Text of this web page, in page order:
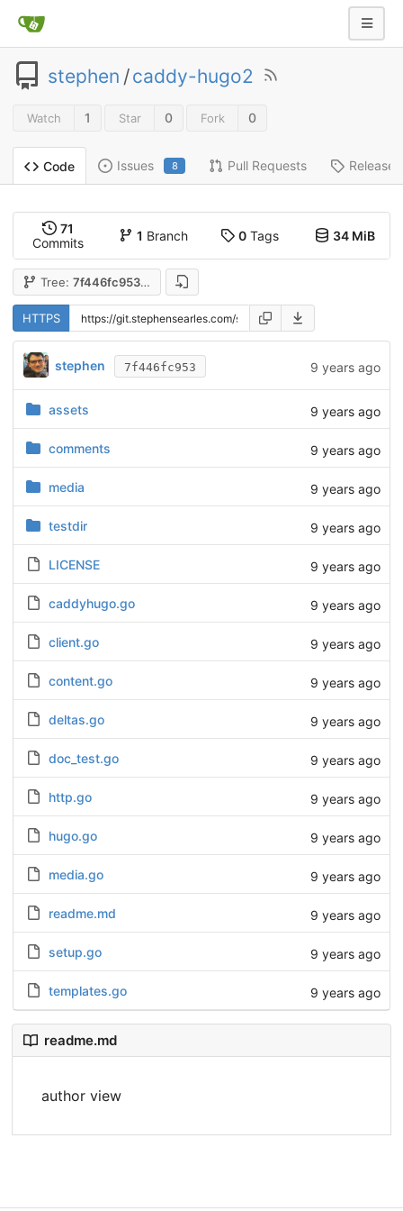
stephen /caddy-hugo2
Watch 1 Star 0 Fork 0
Code Issues 8 Pull Requests Releases
71
Commits
1 Branch 0Tags 34 MiB
Tree: 7f446fc953
HTTPS
stephen 7f446fc953 9 years ago
assets 9 years ago
comments 9 years ago
media 9 years ago
testdir 9 years ago
LICENSE 9 years ago
caddyhugo.go 9 years ago
client.go 9 years ago
content.go 9 years ago
deltas.go 9 years ago
doc_test.go 9 years ago
http.go 9 years ago
hugo.go 9 years ago
media.go 9 years ago
readme.md 9 years ago
setup.go 9 years ago
templates.go 9 years ago
readme.md
author view